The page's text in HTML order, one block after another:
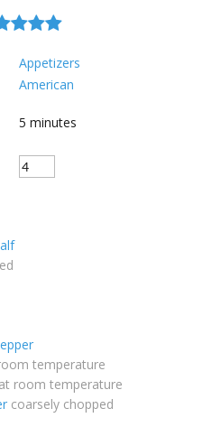
Appetizers
American
5 minutes
temperature
at room temperature
coarsely chopped